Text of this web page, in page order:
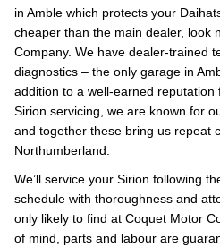
in Amble which protects your
cheaper than the main dealer, look
Company. We have dealer-trained
diagnostics – the only garage in
addition to a well-earned reputation
Sirion servicing, we are known for
and together these bring us repeat
Northumberland.
We’ll service your Sirion following
schedule with thoroughness and
only likely to find at Coquet Motor
of mind, parts and labour are